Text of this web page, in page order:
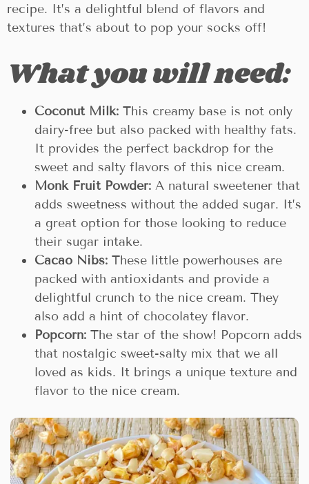
recipe. It’s a delightful blend of flavors and
textures that’s about to pop your socks off!
What you will need:
Coconut Milk: This creamy base is not only
dairy-free but also packed with healthy fats.
It provides the perfect backdrop for the
sweet and salty flavors of this nice cream.
Monk Fruit Powder: A natural sweetener that
adds sweetness without the added sugar. It’s
a great option for those looking to reduce
their sugar intake.
Cacao Nibs: These little powerhouses are
packed with antioxidants and provide a
delightful crunch to the nice cream. They
also add a hint of chocolatey flavor.
Popcorn: The star of the show! Popcorn adds
that nostalgic sweet-salty mix that we all
loved as kids. It brings a unique texture and
flavor to the nice cream.